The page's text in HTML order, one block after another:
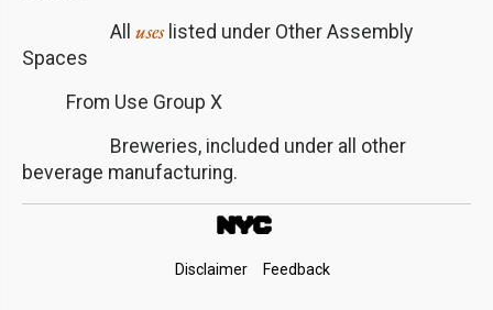
All useslisted under Other Assembly
Spaces
From Use Group X
Breweries, included under all other
beverage manufacturing.
Disclaimer Feedback